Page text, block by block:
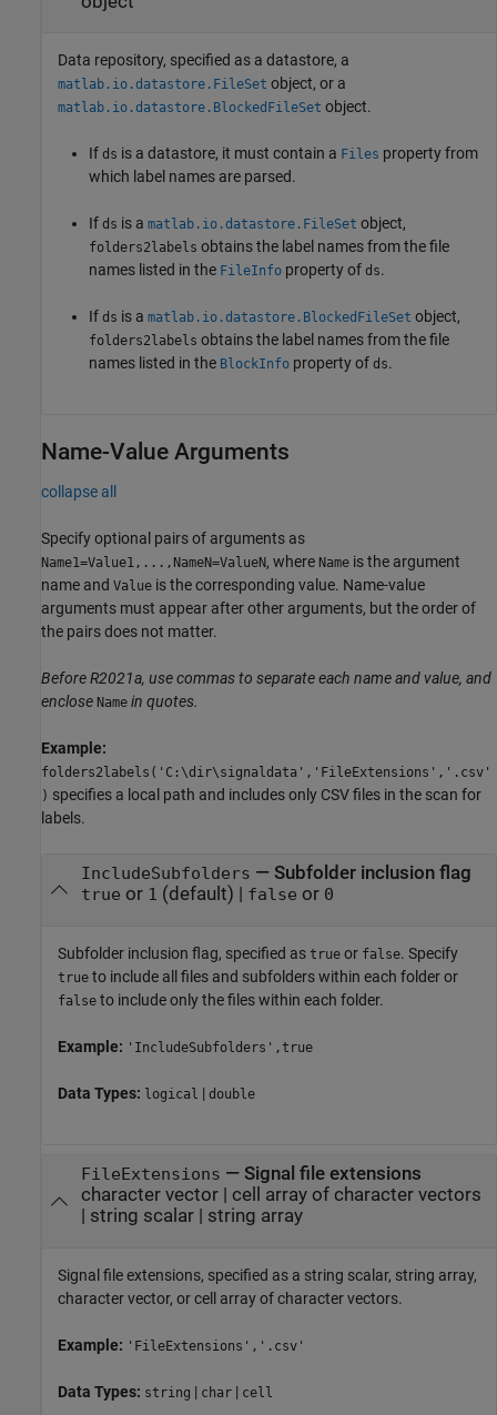
Data repository, specified as a datastore, a
matlab.io.datastore.FileSet object, or a
matlab.io.datastore.BlockedFileSet object.
If ds is a datastore, it must contain a Files property from
which label names are parsed.
If ds is a matlab.io.datastore.FileSet object,
folders2labels obtains the label names from the file
names listed in the FileInfo property of ds.
If ds is a matlab.io.datastore.BlockedFileSet object,
folders2labels obtains the label names from the file
names listed in the BlockInfo property of ds.
Name-Value Arguments
collapse all
Specify optional pairs of arguments as
Name1=Value1,...,NameN=ValueN, where Name is the argument
name and Value is the corresponding value. Name-value
arguments must appear after other arguments, but the order of
the pairs does not matter.
Before R2021a, use commas to separate each name and value, and
enclose Name in quotes.
Example:
folders2labels('C:\dir\signaldata','FileExtensions','.csv'
) specifies a local path and includes only CSV files in the scan for
labels.
IncludeSubfolders — Subfolder inclusion flag
true or 1 (default) | false or 0
Subfolder inclusion flag, specified as true or false. Specify
true to include all files and subfolders within each folder or
false to include only the files within each folder.
Example: 'IncludeSubfolders',true
Data Types: logical | double
FileExtensions — Signal file extensions
character vector| cell array of character vectors
string scalar| string array
Signal file extensions, specified as a string scalar, string array,
character vector, or cell array of character vectors.
Example: 'FileExtensions','.csv'
Data Types: string | char | cell